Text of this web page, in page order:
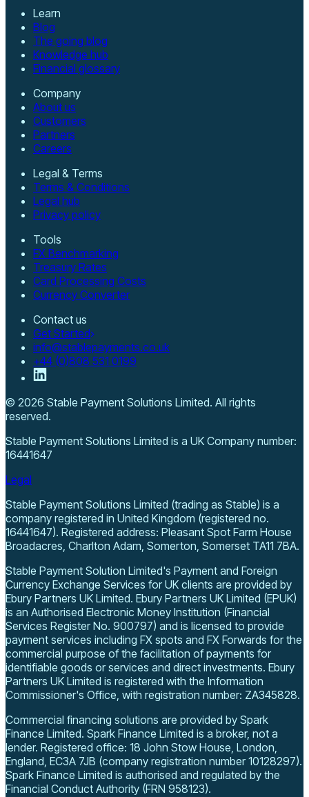
Learn
Blog
The going blog
Knowledge hub
Financial glossary
Company
About us
Customers
Partners
Careers
Legal & Terms
Terms & Conditions
Legal hub
Privacy policy
Tools
FX Benchmarking
Treasury Rates
Card Processing Costs
Currency Converter
Contact us
Get Started
info@stablepayments.co.uk
+44 (0)808 531 0199
© 2026 Stable Payment Solutions Limited. All rights
reserved.
Stable Payment Solutions Limited is a UK Company number:
16441647
Legal
Stable Payment Solutions Limited (trading as Stable) is a
company registered in United Kingdom (registered no.
16441647). Registered address: Pleasant Spot Farm House
Broadacres, Charlton Adam, Somerton, Somerset TA11 7BA.
Stable Payment Solution Limited's Payment and Foreign
Currency Exchange Services for UK clients are provided by
Ebury Partners UK Limited. Ebury Partners UK Limited (EPUK)
is an Authorised Electronic Money Institution (Financial
Services Register No. 900797) and is licensed to provide
payment services including FX spots and FX Forwards for the
commercial purpose of the facilitation of payments for
identifiable goods or services and direct investments. Ebury
Partners UK Limited is registered with the Information
Commissioner's Office, with registration number: ZA345828.
Commercial financing solutions are provided by Spark
Finance Limited. Spark Finance Limited is a broker, not a
lender. Registered office: 18 John Stow House, London,
England, EC3A 7JB (company registration number 10128297).
Spark Finance Limited is authorised and regulated by the
Financial Conduct Authority (FRN 958123).